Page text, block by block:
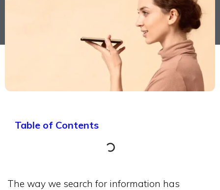
Table of Contents
The way we search for information has